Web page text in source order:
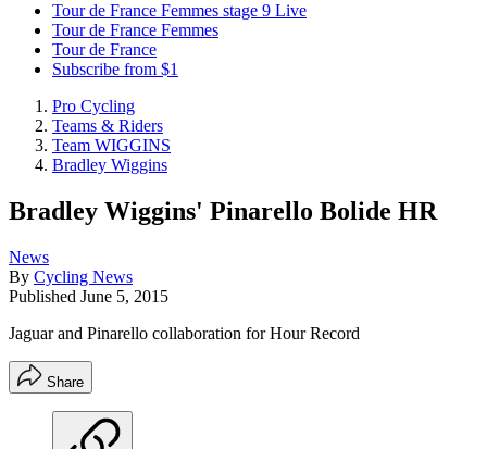
Tour de France Femmes stage 9 Live
Tour de France Femmes
Tour de France
Subscribe from $1
Pro Cycling
Teams & Riders
Team WIGGINS
Bradley Wiggins
Bradley Wiggins' Pinarello Bolide HR
News
By Cycling News
Published June 5, 2015
Jaguar and Pinarello collaboration for Hour Record
Share